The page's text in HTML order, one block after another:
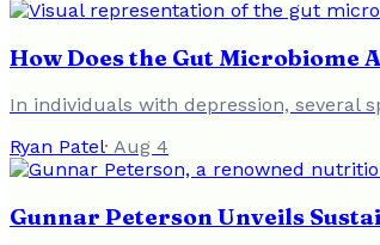
How Does the Gut Microbiome
In individuals with depression, several
Ryan Patel· Aug 4
Gunnar Peterson Unveils